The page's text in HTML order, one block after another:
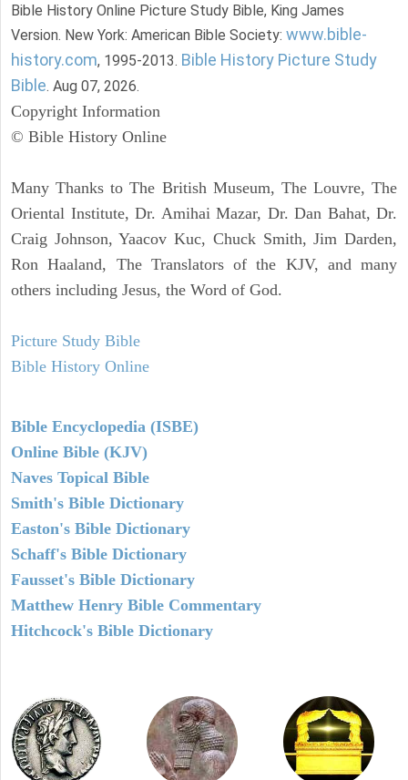
Bible History Online Picture Study Bible, King James
Version. New York: American Bible Society: www.bible-
history.com, 1995-2013. Bible History Picture Study
Bible. Aug 07, 2026.
Copyright Information
© Bible History Online
Many Thanks to The British Museum, The Louvre, The
Oriental Institute, Dr. Amihai Mazar, Dr. Dan Bahat, Dr.
Craig Johnson, Yaacov Kuc, Chuck Smith, Jim Darden,
Ron Haaland, The Translators of the KJV, and many
others including Jesus, the Word of God.
Picture Study Bible
Bible History Online
Bible Encyclopedia (ISBE)
Online Bible (KJV)
Naves Topical Bible
Smith's Bible Dictionary
Easton's Bible Dictionary
Schaff's Bible Dictionary
Fausset's Bible Dictionary
Matthew Henry Bible Commentary
Hitchcock's Bible Dictionary